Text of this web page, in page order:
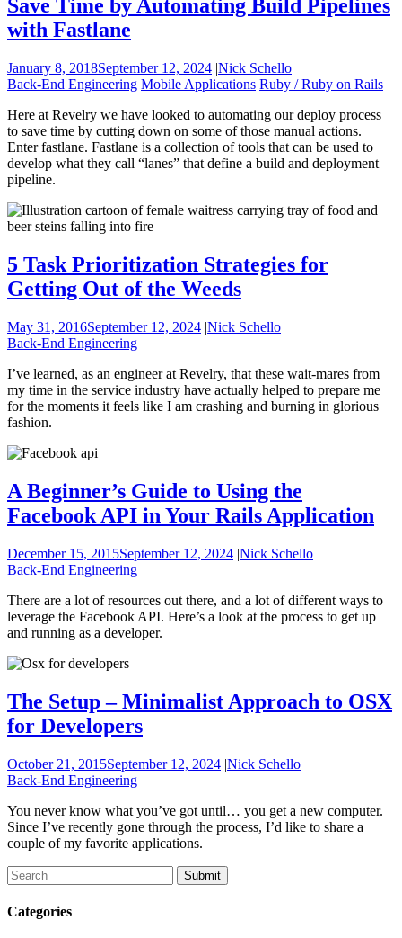
Save Time by Automating Build Pipelines
with Fastlane
January 8, 2018September 12, 2024 |Nick Schello
Back-End Engineering Mobile Applications Ruby / Ruby on Rails
Here at Revelry we have looked to automating our deploy process
to save time by cutting down on some of those manual actions.
Enter fastlane. Fastlane is a collection of tools that can be used to
develop what they call “lanes” that define a build and deployment
pipeline.
5 Task Prioritization Strategies for
Getting Out of the Weeds
May 31, 2016September 12, 2024 |Nick Schello
Back-End Engineering
I’ve learned, as an engineer at Revelry, that these wait-mares from
my time in the service industry have actually helped to prepare me
for the moments it feels like I am crashing and burning in glorious
fashion.
A Beginner’s Guide to Using the
Facebook API in Your Rails Application
December 15, 2015September 12, 2024 |Nick Schello
Back-End Engineering
There are a lot of resources out there, and a lot of different ways to
leverage the Facebook API. Here’s a look at the process to get up
and running as a developer.
The Setup – Minimalist Approach to OSX
for Developers
October 21, 2015September 12, 2024 |Nick Schello
Back-End Engineering
You never know what you’ve got until… you get a new computer.
Since I’ve recently gone through the process, I’d like to share a
couple of my favorite applications.
To
search
this
site,
Categories